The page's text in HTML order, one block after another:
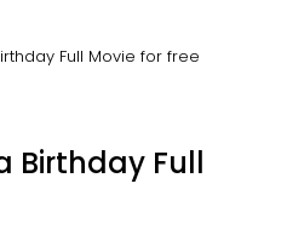
Full Movie for free
Birthday Full